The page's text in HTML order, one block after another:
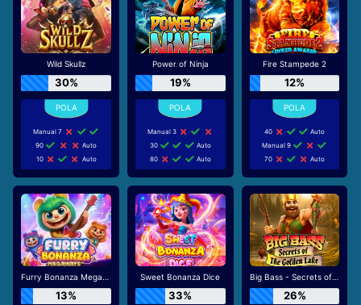
Wild Skullz
30%
Manual 7
90
Auto
10
Auto
Power of Ninja
19%
Manual 3
30
Auto
80
Auto
Fire Stampede 2
12%
40
Auto
Manual 9
70
Auto
Furry Bonanza Megaways
13%
Sweet Bonanza Dice
33%
Big Bass - Secrets of the Golden Lake
26%